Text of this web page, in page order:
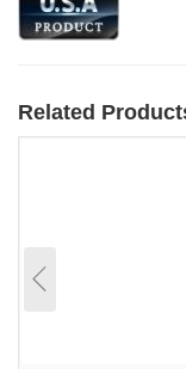
Related